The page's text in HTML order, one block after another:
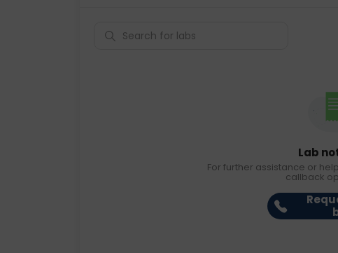
Lab
For further assistance or
callback